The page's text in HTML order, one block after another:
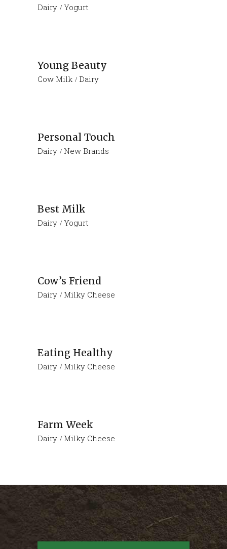
Dairy Yogurt
Young Beauty
Cow Milk Dairy
Personal Touch
Dairy New Brands
Best Milk
Dairy Yogurt
Cow’s Friend
Dairy Milky Cheese
Eating Healthy
Dairy Milky Cheese
Farm Week
Dairy Milky Cheese